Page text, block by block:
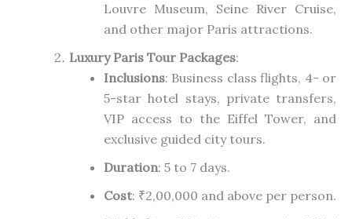
Louvre Museum, Seine River Cruise,
and other major Paris attractions.
Luxury Paris Tour Packages:
Inclusions: Business class flights, 4- or
5-star hotel stays, private transfers,
VIP access to the Eiffel Tower, and
exclusive guided city tours.
Duration: 5 to 7 days.
Cost: ₹2,00,000 and above per person.